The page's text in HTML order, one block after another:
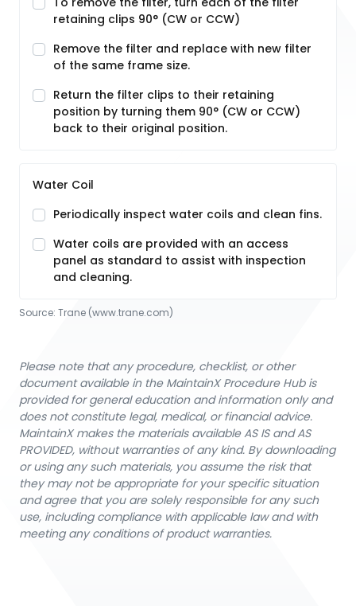
retaining clips 90° (CW or CCW)
Remove the filter and replace with new filter
of the same frame size.
Return the filter clips to their retaining
position by turning them 90° (CW or CCW)
back to their original position.
Water Coil
Periodically inspect water coils and clean fins.
Water coils are provided with an access
panel as standard to assist with inspection
and cleaning.
Source: Trane (www.trane.com)
Please note that any procedure, checklist, or other
document available in the MaintainX Procedure Hub is
provided for general education and information only and
does not constitute legal, medical, or financial advice.
MaintainX makes the materials available AS IS and AS
PROVIDED, without warranties of any kind. By downloading
or using any such materials, you assume the risk that
they may not be appropriate for your specific situation
and agree that you are solely responsible for any such
use, including compliance with applicable law and with
meeting any conditions of product warranties.